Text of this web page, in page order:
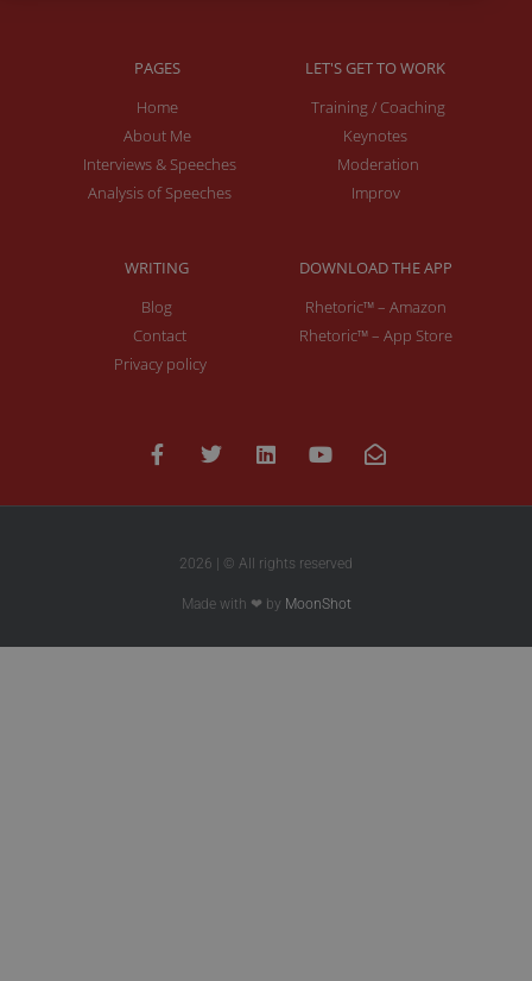
PAGES
Home
About Me
Interviews & Speeches
Analysis of Speeches
LET'S GET TO WORK
Training / Coaching
Keynotes
Moderation
Improv
WRITING
Blog
Contact
Privacy policy
DOWNLOAD THE APP
Rhetoric™ – Amazon
Rhetoric™ – App Store
2026 | © All rights reserved
Made with ❤ by MoonShot